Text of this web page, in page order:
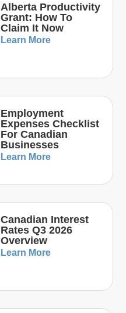
Alberta Productivity
Grant: How To
Claim It Now
Learn More
Employment
Expenses Checklist
For Canadian
Businesses
Learn More
Canadian Interest
Rates Q3 2026
Overview
Learn More